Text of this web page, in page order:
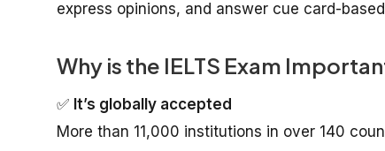
express opinions, and answer cue card-
Why is the IELTS Exam
✅ It’s globally accepted
More than 11,000 institutions in over 140